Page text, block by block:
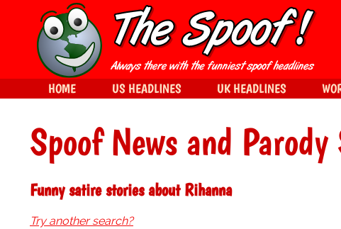
Spoof News and Parody
Funny satire stories about Rihanna
Try another search?
HOME US HEADLINES UK HEADLINES